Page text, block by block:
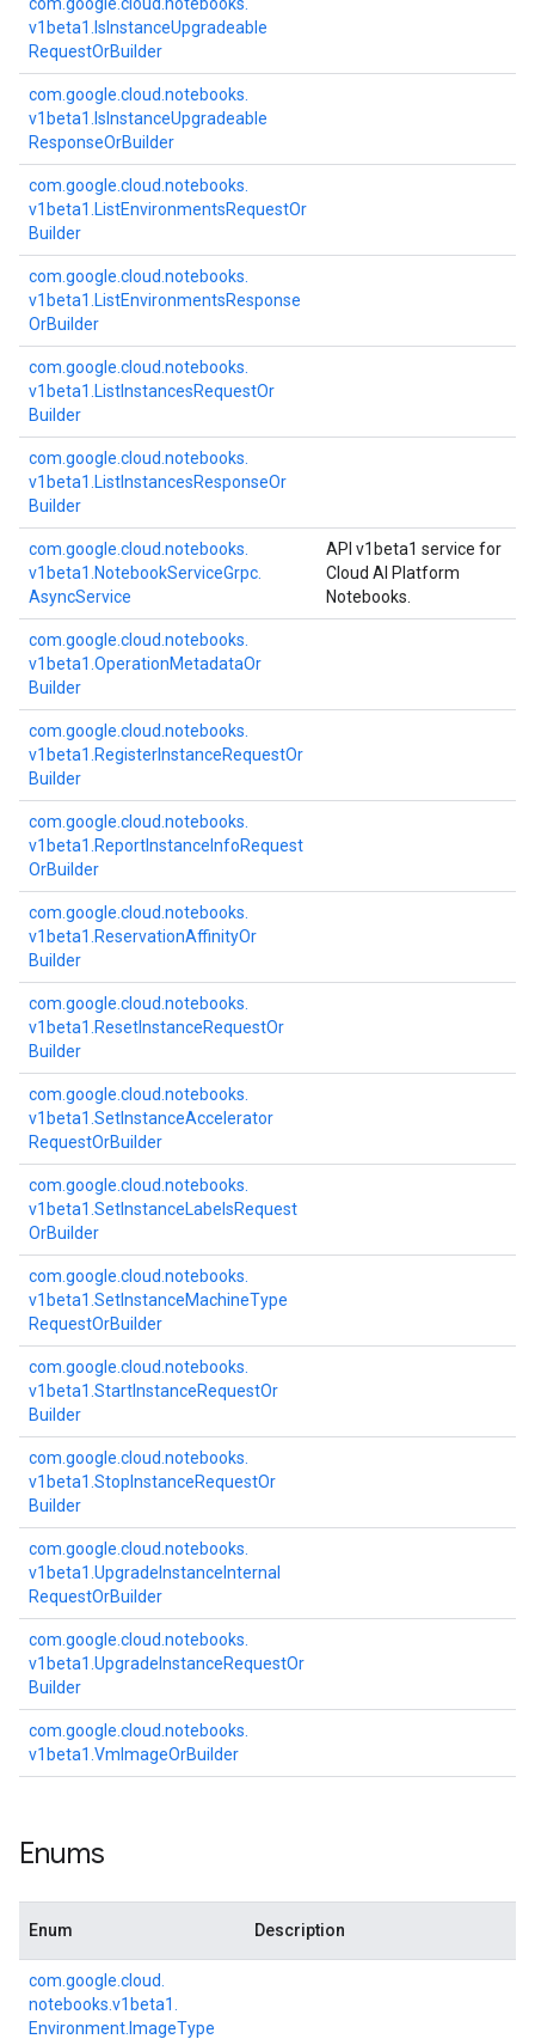
v1beta1. Is InstanceUpgradeable
RequestOrBuilder
com. google. cloud. notebooks.
v1beta1. Is InstanceUpgradeable
ResponseOrBuilder
com. google. cloud. notebooks.
v1beta1. ListEnvironmentsRequestOr
Builder
com. google. cloud. notebooks.
v1beta1. ListEnvironmentsResponse
OrBuilder
com. google. cloud. notebooks.
v1beta1. ListInstancesRequestOr
Builder
com. google. cloud. notebooks.
v1beta1. ListInstancesResponseOr
Builder
com. google. cloud. notebooks.
v1beta1. NotebookServiceGrpc.
AsyncService
API v1beta1 service for
Cloud AI Platform
Notebooks.
com. google. cloud. notebooks.
v1beta1. OperationMetadataOr
Builder
com. google. cloud. notebooks.
v1beta1. RegisterInstanceRequestOr
Builder
com. google. cloud. notebooks.
v1beta1. ReportInstance InfoRequest
OrBuilder
com. google. cloud. notebooks.
v1beta1. ReservationAffinityOr
Builder
com. google. cloud. notebooks.
v1beta1. ResetInstanceRequestOr
Builder
com. google. cloud. notebooks.
v1beta1. SetInstanceAccelerator
RequestOrBuilder
com. google. cloud. notebooks.
v1beta1. SetInstanceLabelsRequest
OrBuilder
com. google. cloud. notebooks.
v1beta1. SetInstanceMachineType
RequestOrBuilder
com. google. cloud. notebooks.
v1beta1. StartInstanceRequestOr
Builder
com. google. cloud. notebooks.
v1beta1. Stop InstanceRequestOr
Builder
com. google. cloud. notebooks.
v1beta1. Upgrade Instance Internal
RequestOrBuilder
com. google. cloud. notebooks.
v1beta1. Upgrade InstanceRequestOr
Builder
com. google. cloud. notebooks.
v1beta1. Vm ImageOrBuilder
Enums
Enum Description
com. google. cloud.
notebooks. v1beta1.
Environment. ImageType